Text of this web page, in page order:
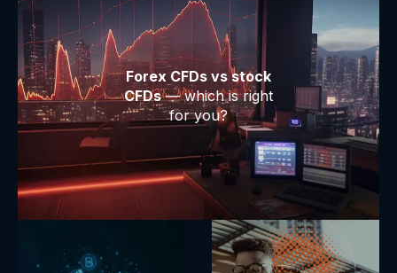
Forex CFDs vs stock
CFDs— which is right
for you?